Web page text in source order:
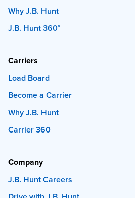
Why J.B. Hunt
J.B. Hunt 360°
Carriers
Load Board
Become a Carrier
Why J.B. Hunt
Carrier 360
Company
J.B. Hunt Careers